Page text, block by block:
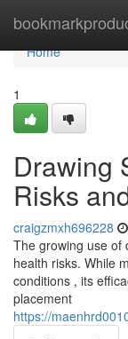
Home
Home
1
Drawing
Risks
craigzmxh696228
The growing use of
health risks. While
conditions , its
placement
https://